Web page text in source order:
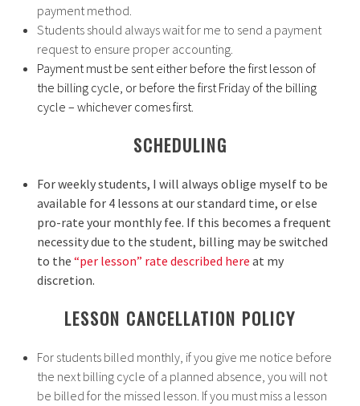
payment method.
Students should always wait for me to send a payment
request to ensure proper accounting.
Payment must be sent either before the first lesson of
the billing cycle, or before the first Friday of the billing
cycle – whichever comes first.
SCHEDULING
For weekly students, I will always oblige myself to be
available for 4 lessons at our standard time, or else
pro-rate your monthly fee. If this becomes a frequent
necessity due to the student, billing may be switched
to the“per lesson” rate described here at my
discretion.
LESSON CANCELLATION POLICY
For students billed monthly, if you give me notice before
the next billing cycle of a planned absence, you will not
be billed for the missed lesson. If you must miss a lesson